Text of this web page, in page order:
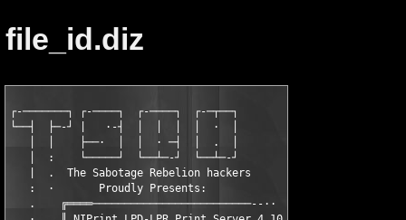
file_id.diz
┌-───────┐ ┌-────┐  ┌-────┐  ┌-─┬──┐
└──┤  ├─-┘ |   ·-┤  │  │  │  │  ·  │
   │  │    ├──·  │  │  · ─┤  │  .  │
   │  :    └─────┘  └──┴─-┘  └──┴─-┘
   |  .  The Sabotage Rebelion hackers
   :  ·       Proudly Presents:
   .    ╔════─────────────────────────--··